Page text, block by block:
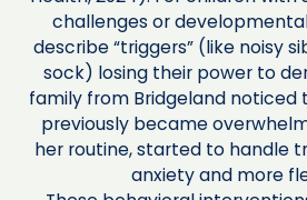
challenges or
describe “triggers” (like noisy
sock) losing their power to
family from Bridgeland noticed
previously became
her routine, started to handle
anxiety and more